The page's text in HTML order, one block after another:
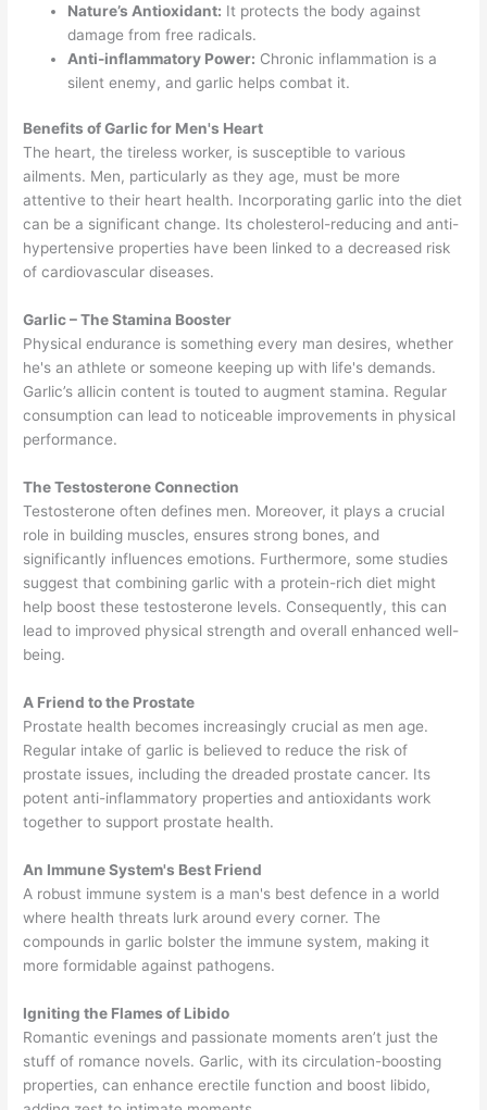
Nature’s Antioxidant: It protects the body against
damage from free radicals.
Anti-inflammatory Power: Chronic inflammation is a
silent enemy, and garlic helps combat it.
Benefits of Garlic for Men's Heart
The heart, the tireless worker, is susceptible to various
ailments. Men, particularly as they age, must be more
attentive to their heart health. Incorporating garlic into the diet
can be a significant change. Its cholesterol-reducing and anti-
hypertensive properties have been linked to a decreased risk
of cardiovascular diseases.
Garlic – The Stamina Booster
Physical endurance is something every man desires, whether
he's an athlete or someone keeping up with life's demands.
Garlic’s allicin content is touted to augment stamina. Regular
consumption can lead to noticeable improvements in physical
performance.
The Testosterone Connection
Testosterone often defines men. Moreover, it plays a crucial
role in building muscles, ensures strong bones, and
significantly influences emotions. Furthermore, some studies
suggest that combining garlic with a protein-rich diet might
help boost these testosterone levels. Consequently, this can
lead to improved physical strength and overall enhanced well-
being.
A Friend to the Prostate
Prostate health becomes increasingly crucial as men age.
Regular intake of garlic is believed to reduce the risk of
prostate issues, including the dreaded prostate cancer. Its
potent anti-inflammatory properties and antioxidants work
together to support prostate health.
An Immune System's Best Friend
A robust immune system is a man's best defence in a world
where health threats lurk around every corner. The
compounds in garlic bolster the immune system, making it
more formidable against pathogens.
Igniting the Flames of Libido
Romantic evenings and passionate moments aren’t just the
stuff of romance novels. Garlic, with its circulation-boosting
properties, can enhance erectile function and boost libido,